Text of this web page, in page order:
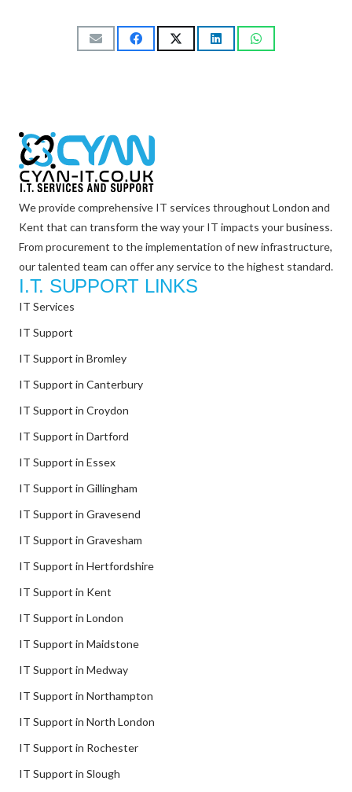
We provide comprehensive IT services throughout London and
Kent that can transform the way your IT impacts your business.
From procurement to the implementation of new infrastructure,
our talented team can offer any service to the highest standard.
I.T. SUPPORT LINKS
IT Services
IT Support
IT Support in Bromley
IT Support in Canterbury
IT Support in Croydon
IT Support in Dartford
IT Support in Essex
IT Support in Gillingham
IT Support in Gravesend
IT Support in Gravesham
IT Support in Hertfordshire
IT Support in Kent
IT Support in London
IT Support in Maidstone
IT Support in Medway
IT Support in Northampton
IT Support in North London
IT Support in Rochester
IT Support in Slough